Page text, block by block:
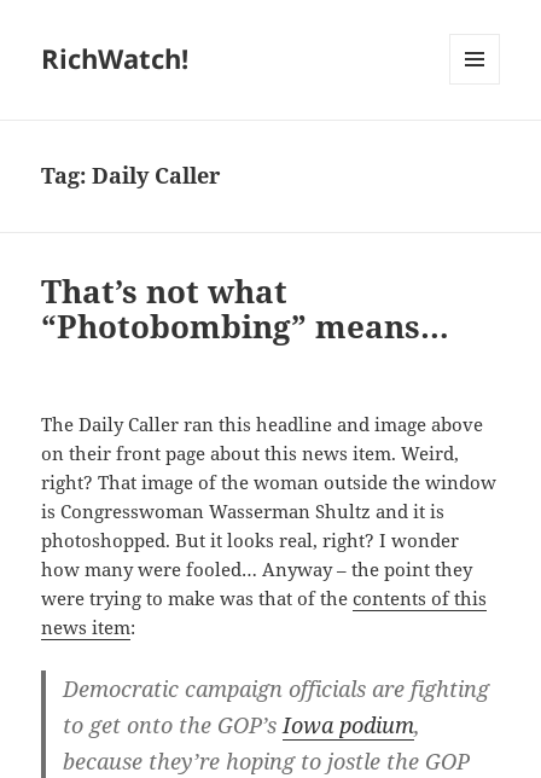
RichWatch!
Tag:Daily Caller
That’s not what
“Photobombing” means…
The Daily Caller ran this headline and image above
on their front page about this news item. Weird,
right? That image of the woman outside the window
is Congresswoman Wasserman Shultz and it is
photoshopped. But it looks real, right? I wonder
how many were fooled… Anyway – the point they
were trying to make was that of thecontents of this
news item:
Democratic campaign officials are fighting
to get onto the GOP’sIowa podium,
because they’re hoping to jostle the GOP